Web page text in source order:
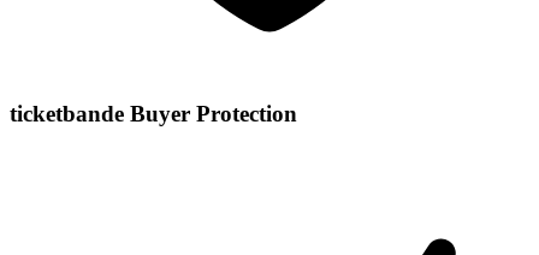
ticketbande Buyer Protection